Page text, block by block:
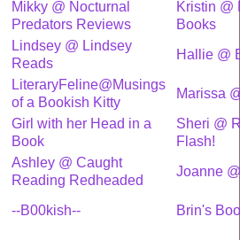
Mikky @ Nocturnal
Predators Reviews
Kristin @
Books
Lindsey @ Lindsey
Reads
Hallie @
LiteraryFeline@Musings
of a Bookish Kitty
Marissa
Girl with her Head in a
Book
Sheri @
Flash!
Ashley @ Caught
Reading Redheaded
Joanne
--B00kish--
Brin's